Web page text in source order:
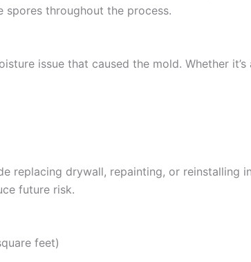
throughout the process.
issue that caused the mold. Whether
replacing drywall, repainting, or reinstalling
future risk.
feet)